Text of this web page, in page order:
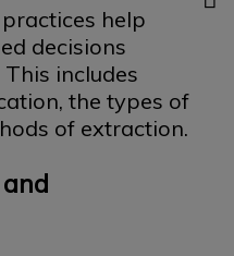
help
decisions
includes
the types of
of extraction.